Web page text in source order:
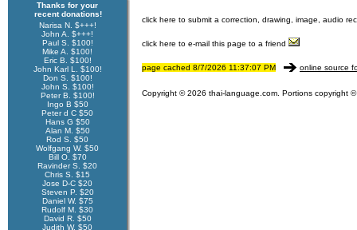
Thanks for your
recent donations!
Narisa N. $+++!
John A. $+++!
Paul S. $100!
Mike A. $100!
Eric B. $100!
John Karl L. $100!
Don S. $100!
John S. $100!
Peter B. $100!
Ingo B $50
Peter d C $50
Hans G $50
Alan M. $50
Rod S. $50
Wolfgang W. $50
Bill O. $70
Ravinder S. $20
Chris S. $15
Jose D-C $20
Steven P. $20
Daniel W. $75
Rudolf M. $30
David R. $50
Judith W. $50
click here to submit a correction, drawing, image, audio
click here to e-mail this page to a friend
page cached 8/7/2026 11:37:07 PM online source
Copyright © 2026 thai-language.com. Portions copyright